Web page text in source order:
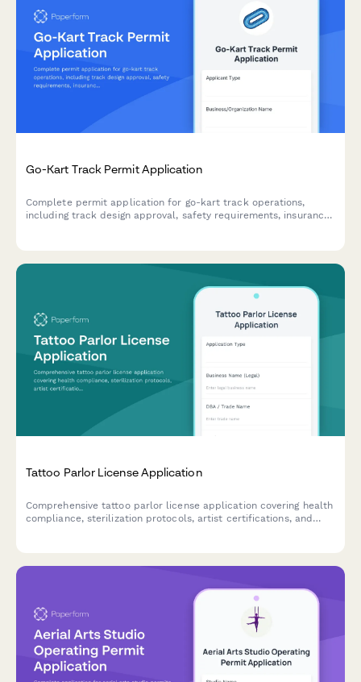
Go-Kart Track Permit Application
Complete permit application for go-kart track operations,
including track design approval, safety requirements, insurance
Tattoo Parlor License Application
Comprehensive tattoo parlor license application covering health
compliance, sterilization protocols, artist certifications, and